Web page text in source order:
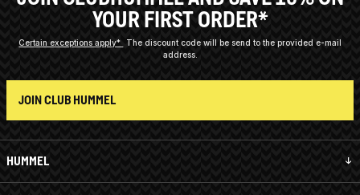
HUMMEL
YOUR FIRST ORDER*
Certain exceptions apply*
The discount code will be send to the provided e-mail
address.
JOIN CLUB HUMMEL